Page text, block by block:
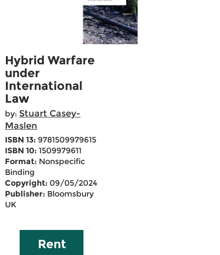
Hybrid Warfare
under
International
Law
by: Stuart Casey-
Maslen
ISBN 13: 9781509979615
ISBN 10: 1509979611
Format: Nonspecific
Binding
Copyright: 09/05/2024
Publisher: Bloomsbury
UK
Rent